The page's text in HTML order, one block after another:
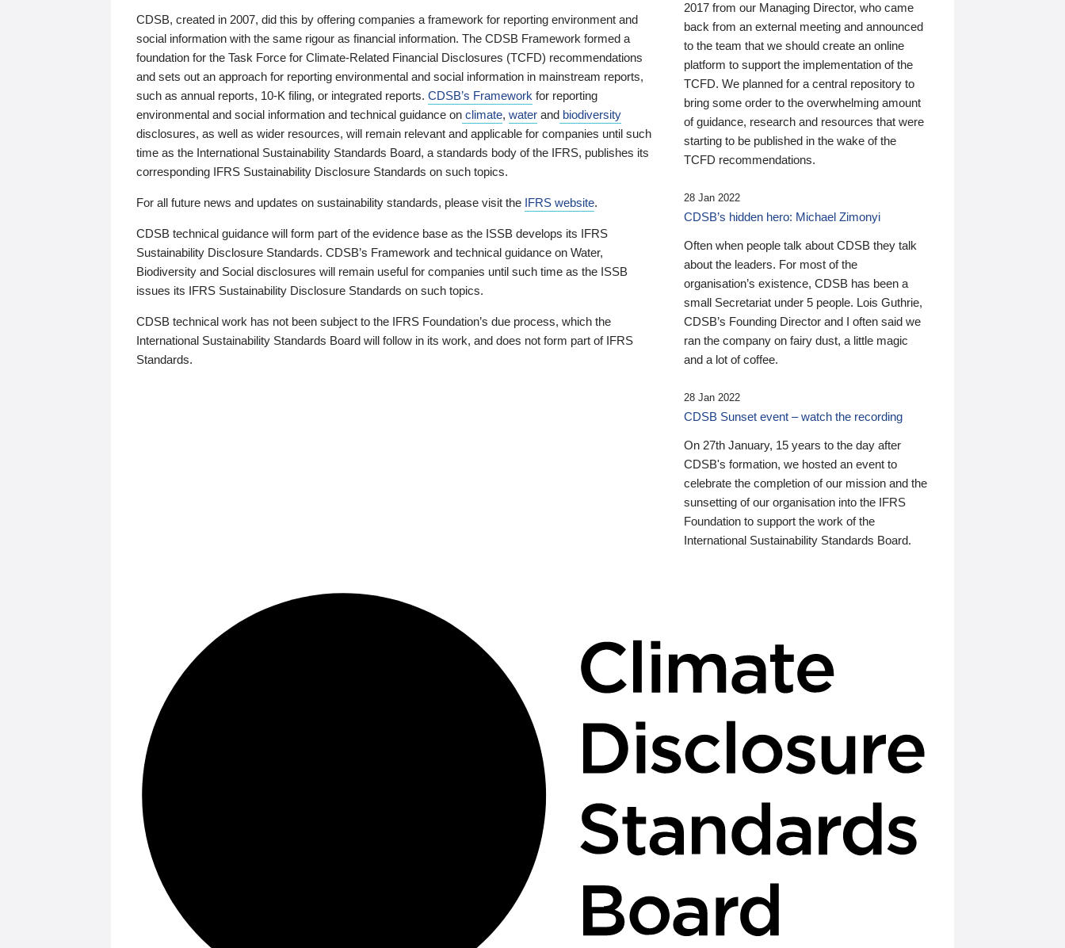
CDSB, created in 2007, did this by offering companies a framework for reporting environment and
social information with the same rigour as financial information. The CDSB Framework formed a
foundation for the Task Force for Climate-Related Financial Disclosures (TCFD) recommendations
and sets out an approach for reporting environmental and social information in mainstream reports,
such as annual reports, 10-K filing, or integrated reports. CDSB’s Framework for reporting
environmental and social information and technical guidance on climate, water and biodiversity
disclosures, as well as wider resources, will remain relevant and applicable for companies until such
time as the International Sustainability Standards Board, a standards body of the IFRS, publishes its
corresponding IFRS Sustainability Disclosure Standards on such topics.
For all future news and updates on sustainability standards, please visit the IFRS website.
CDSB technical guidance will form part of the evidence base as the ISSB develops its IFRS
Sustainability Disclosure Standards. CDSB’s Framework and technical guidance on Water,
Biodiversity and Social disclosures will remain useful for companies until such time as the ISSB
issues its IFRS Sustainability Disclosure Standards on such topics.
CDSB technical work has not been subject to the IFRS Foundation’s due process, which the
International Sustainability Standards Board will follow in its work, and does not form part of IFRS
Standards.
2017 from our Managing Director, who came
back from an external meeting and announced
to the team that we should create an online
platform to support the implementation of the
TCFD. We planned for a central repository to
bring some order to the overwhelming amount
of guidance, research and resources that were
starting to be published in the wake of the
TCFD recommendations.
28 Jan 2022
CDSB’s hidden hero: Michael Zimonyi
Often when people talk about CDSB they talk
about the leaders. For most of the
organisation’s existence, CDSB has been a
small Secretariat under 5 people. Lois Guthrie,
CDSB’s Founding Director and I often said we
ran the company on fairy dust, a little magic
and a lot of coffee.
28 Jan 2022
CDSB Sunset event – watch the recording
On 27th January, 15 years to the day after
CDSB's formation, we hosted an event to
celebrate the completion of our mission and the
sunsetting of our organisation into the IFRS
Foundation to support the work of the
International Sustainability Standards Board.